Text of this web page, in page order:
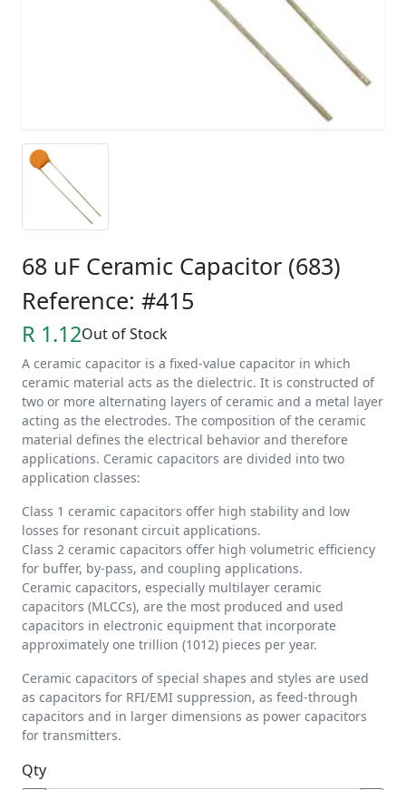
68 uF Ceramic Capacitor (683)
Reference: #415
R 1.12Out of Stock
A ceramic capacitor is a fixed-value capacitor in which
ceramic material acts as the dielectric. It is constructed of
two or more alternating layers of ceramic and a metal layer
acting as the electrodes. The composition of the ceramic
material defines the electrical behavior and therefore
applications. Ceramic capacitors are divided into two
application classes:
Class 1 ceramic capacitors offer high stability and low
losses for resonant circuit applications.
Class 2 ceramic capacitors offer high volumetric efficiency
for buffer, by-pass, and coupling applications.
Ceramic capacitors, especially multilayer ceramic
capacitors (MLCCs), are the most produced and used
capacitors in electronic equipment that incorporate
approximately one trillion (1012) pieces per year.
Ceramic capacitors of special shapes and styles are used
as capacitors for RFI/EMI suppression, as feed-through
capacitors and in larger dimensions as power capacitors
for transmitters.
Qty